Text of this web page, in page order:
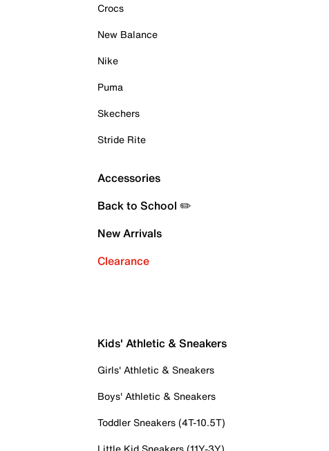
Crocs
New Balance
Nike
Puma
Skechers
Stride Rite
Accessories
Back to School ✏️
New Arrivals
Clearance
Kids' Athletic & Sneakers
Girls' Athletic & Sneakers
Boys' Athletic & Sneakers
Toddler Sneakers (4T-10.5T)